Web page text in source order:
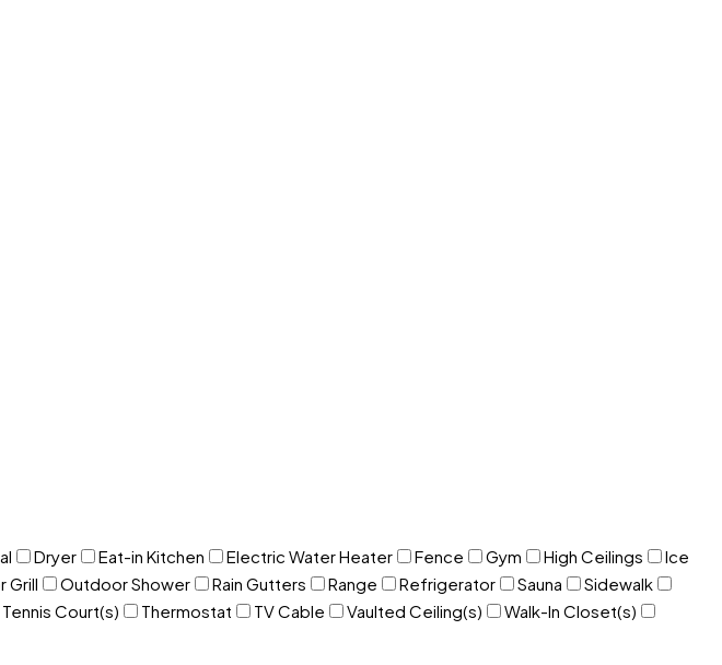
Dryer Eat-in Kitchen Electric Water Heater Fence Gym High Ceilings
Ice
Grill Outdoor Shower Rain Gutters Range Refrigerator Sauna
Sidewalk
Tennis Court(s) Thermostat TV Cable Vaulted Ceiling(s)
Walk-In Closet(s)